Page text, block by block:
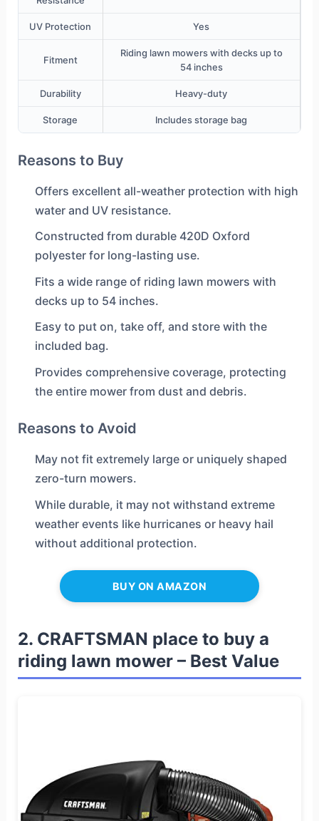
UV Protection Yes
Fitment
Riding lawn mowers with decks up to
54 inches
Durability Heavy-duty
Storage Includes storage bag
Reasons to Buy
Offers excellent all-weather protection with high
water and UV resistance.
Constructed from durable 420D Oxford
polyester for long-lasting use.
Fits a wide range of riding lawn mowers with
decks up to 54 inches.
Easy to put on, take off, and store with the
included bag.
Provides comprehensive coverage, protecting
the entire mower from dust and debris.
Reasons to Avoid
May not fit extremely large or uniquely shaped
zero-turn mowers.
While durable, it may not withstand extreme
weather events like hurricanes or heavy hail
without additional protection.
BUY ON AMAZON
2. CRAFTSMAN place to buy a
riding lawn mower – Best Value